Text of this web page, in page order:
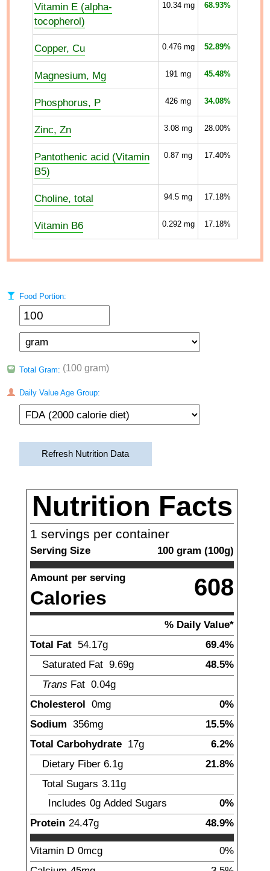
Vitamin E (alpha-
tocopherol)
10.34mg 68.93%
Copper, Cu 0.476mg 52.89%
Magnesium, Mg 191 mg 45.48%
Phosphorus, P 426 mg 34.08%
Zinc, Zn 3.08 mg 28.00%
Pantothenic acid (Vitamin
B5)
0.87 mg 17.40%
Choline, total 94.5 mg 17.18%
Vitamin B6 0.292mg 17.18%
Food Portion:
Total Gram: (100 gram)
Daily Value Age Group:
Refresh Nutrition Data
Nutrition Facts
1 servings per container
Serving Size 100 gram (100g)
Amount per serving
Calories 608
% Daily Value*
Total Fat 54.17g
69.4%
Saturated Fat 9.69g
48.5%
Trans Fat 0.04g
Cholesterol 0mg
0%
Sodium 356mg
15.5%
Total Carbohydrate 17g
6.2%
Dietary Fiber 6.1g
21.8%
Total Sugars 3.11g
Includes 0g Added Sugars
0%
Protein 24.47g 48.9%
Vitamin D 0mcg
0%